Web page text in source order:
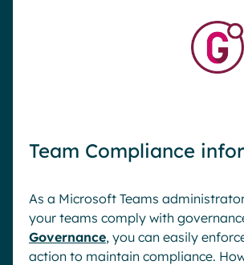
Team Compliance
As a Microsoft Teams
your teams comply with
Governance, you can easily
action to maintain compliance.